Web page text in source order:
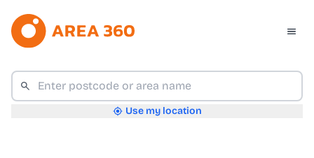
Use my location